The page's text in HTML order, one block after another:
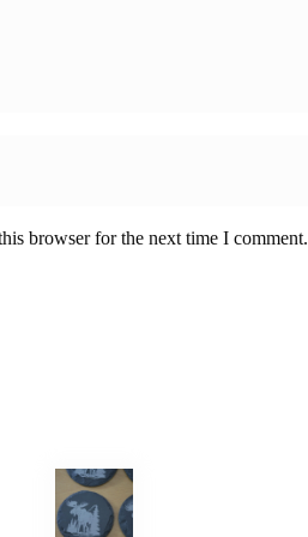
browser for the next time I comment.